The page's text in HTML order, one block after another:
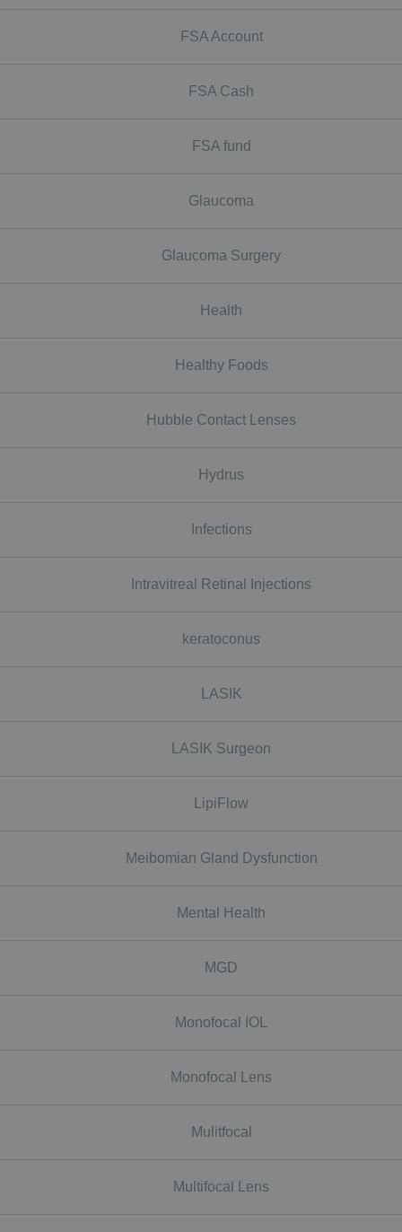
FSA Account
FSA Cash
FSA fund
Glaucoma
Glaucoma Surgery
Health
Healthy Foods
Hubble Contact Lenses
Hydrus
Infections
Intravitreal Retinal Injections
keratoconus
LASIK
LASIK Surgeon
LipiFlow
Meibomian Gland Dysfunction
Mental Health
MGD
Monofocal IOL
Monofocal Lens
Mulitfocal
Multifocal Lens